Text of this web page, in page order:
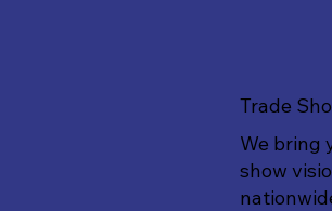
Trade
We bring
show